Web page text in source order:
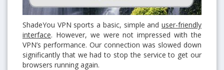
ShadeYou VPN sports a basic, simple and user-friendly
interface. However, we were not impressed with the
VPN’s performance. Our connection was slowed down
significantly that we had to stop the service to get our
browsers running again.